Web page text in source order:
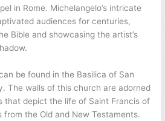
in Rome. Michelangelo’s intricate
audiences for centuries,
Bible and showcasing the artist’s
be found in the Basilica of San
The walls of this church are adorned
that depict the life of Saint Francis of
from the Old and New Testaments.